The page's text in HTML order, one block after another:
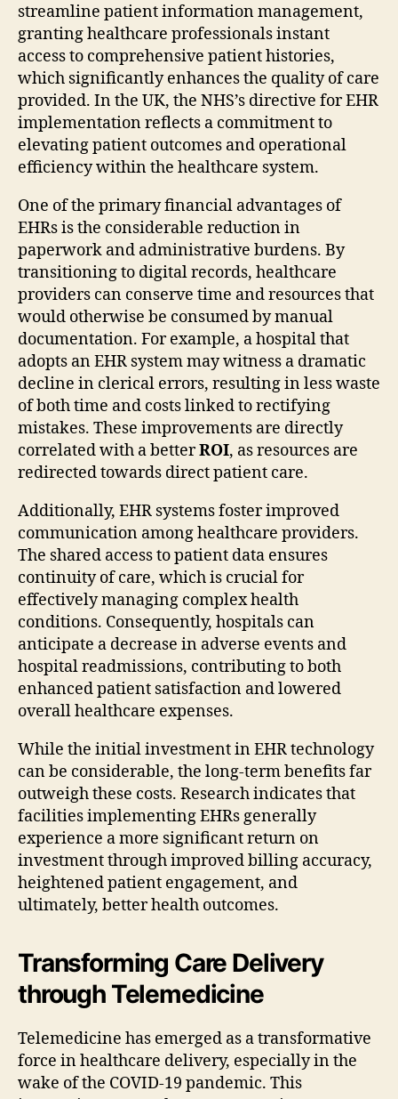
streamline patient information management,
granting healthcare professionals instant
access to comprehensive patient histories,
which significantly enhances the quality of care
provided. In the UK, the NHS’s directive for EHR
implementation reflects a commitment to
elevating patient outcomes and operational
efficiency within the healthcare system.
One of the primary financial advantages of
EHRs is the considerable reduction in
paperwork and administrative burdens. By
transitioning to digital records, healthcare
providers can conserve time and resources that
would otherwise be consumed by manual
documentation. For example, a hospital that
adopts an EHR system may witness a dramatic
decline in clerical errors, resulting in less waste
of both time and costs linked to rectifying
mistakes. These improvements are directly
correlated with a betterROI, as resources are
redirected towards direct patient care.
Additionally, EHR systems foster improved
communication among healthcare providers.
The shared access to patient data ensures
continuity of care, which is crucial for
effectively managing complex health
conditions. Consequently, hospitals can
anticipate a decrease in adverse events and
hospital readmissions, contributing to both
enhanced patient satisfaction and lowered
overall healthcare expenses.
While the initial investment in EHR technology
can be considerable, the long-term benefits far
outweigh these costs. Research indicates that
facilities implementing EHRs generally
experience a more significant return on
investment through improved billing accuracy,
heightened patient engagement, and
ultimately, better health outcomes.
Transforming Care Delivery
through Telemedicine
Telemedicine has emerged as a transformative
force in healthcare delivery, especially in the
wake of the COVID-19 pandemic. This